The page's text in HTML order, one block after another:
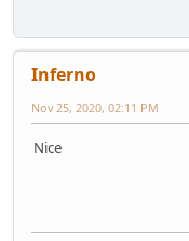
Inferno
Nov 25, 2020, 02:11 PM
Nice